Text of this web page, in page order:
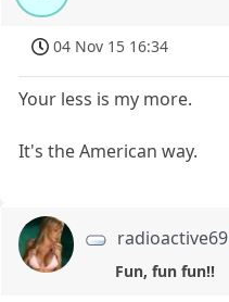
04 Nov 15 16:34
Your less is my more.
It's the American way.
radioactive69
Fun, fun fun!!